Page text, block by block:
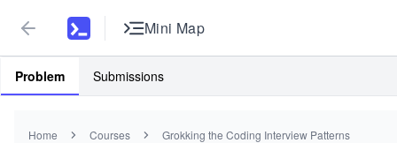
Mini Map
Problem Submissions
Home Courses Grokking the Coding Interview Patterns